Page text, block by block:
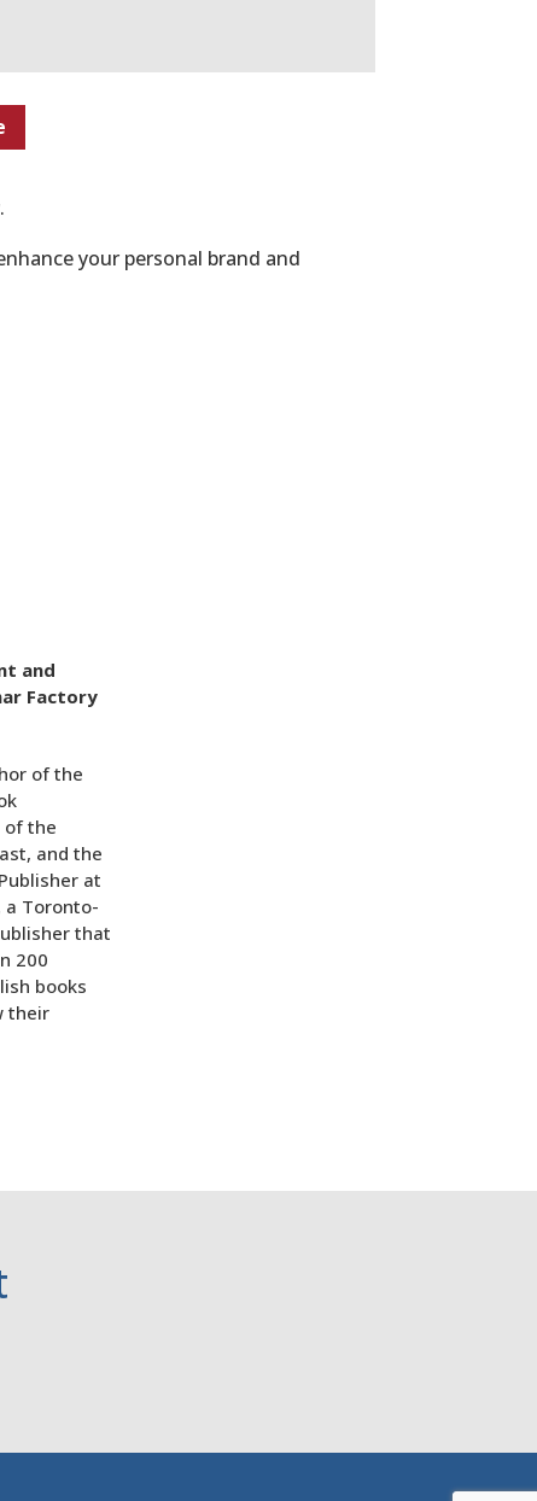
your personal brand and
and
Factory
of the
of the
and the
at
a Toronto-
that
200
books
their